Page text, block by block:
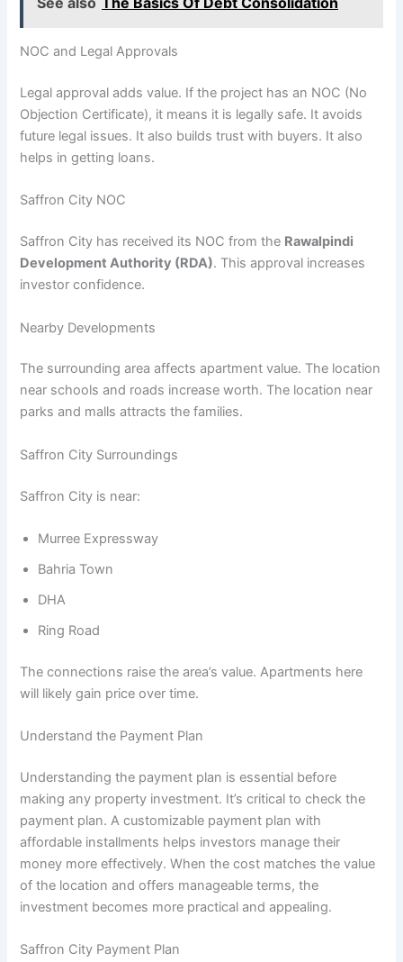
NOC and Legal Approvals
Legal approval adds value. If the project has an NOC (No
Objection Certificate), it means it is legally safe. It avoids
future legal issues. It also builds trust with buyers. It also
helps in getting loans.
Saffron City NOC
Saffron City has received its NOC from the Rawalpindi
Development Authority (RDA). This approval increases
investor confidence.
Nearby Developments
The surrounding area affects apartment value. The location
near schools and roads increase worth. The location near
parks and malls attracts the families.
Saffron City Surroundings
Saffron City is near:
Murree Expressway
Bahria Town
DHA
Ring Road
The connections raise the area’s value. Apartments here
will likely gain price over time.
Understand the Payment Plan
Understanding the payment plan is essential before
making any property investment. It’s critical to check the
payment plan. A customizable payment plan with
affordable installments helps investors manage their
money more effectively. When the cost matches the value
of the location and offers manageable terms, the
investment becomes more practical and appealing.
Saffron City Payment Plan